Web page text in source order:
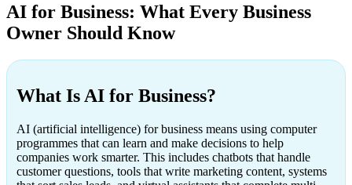
AI for Business: What Every Business
Owner Should Know
What Is AI for Business?
AI (artificial intelligence) for business means using computer
programmes that can learn and make decisions to help
companies work smarter. This includes chatbots that handle
customer questions, tools that write marketing content, systems